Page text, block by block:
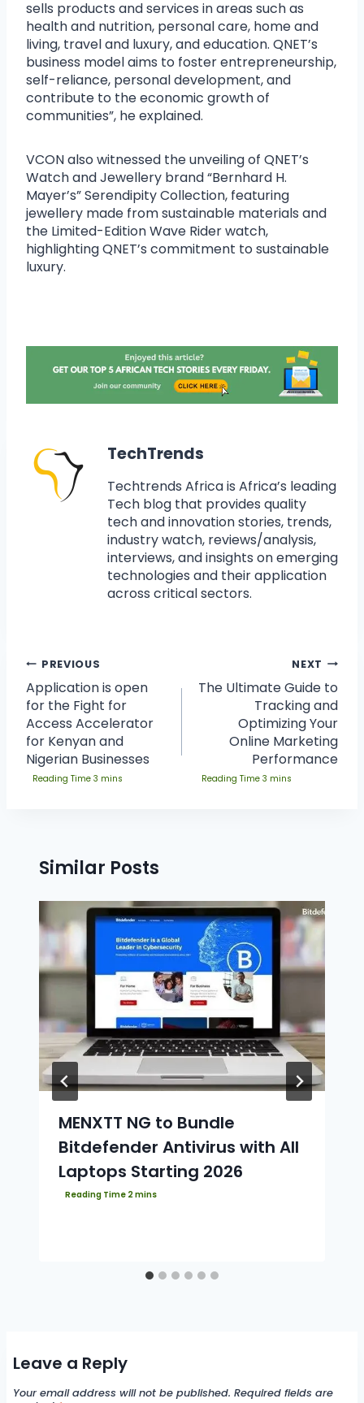
sells products and services in areas such as
health and nutrition, personal care, home and
living, travel and luxury, and education. QNET’s
business model aims to foster entrepreneurship,
self-reliance, personal development, and
contribute to the economic growth of
communities”, he explained.
VCON also witnessed the unveiling of QNET’s
Watch and Jewellery brand “Bernhard H.
Mayer’s” Serendipity Collection, featuring
jewellery made from sustainable materials and
the Limited-Edition Wave Rider watch,
highlighting QNET’s commitment to sustainable
luxury.
TechTrends
Techtrends Africa is Africa’s leading
Tech blog that provides quality
tech and innovation stories, trends,
industry watch, reviews/analysis,
interviews, and insights on emerging
technologies and their application
across critical sectors.
PREVIOUS
Application is open
for the Fight for
Access Accelerator
for Kenyan and
Nigerian Businesses
NEXT
The Ultimate Guide to
Tracking and
Optimizing Your
Online Marketing
Performance
Similar Posts
MENXTT NG to Bundle
Bitdefender Antivirus with All
Laptops Starting 2026
Leave a Reply
Your email address will not be published. Required fields are